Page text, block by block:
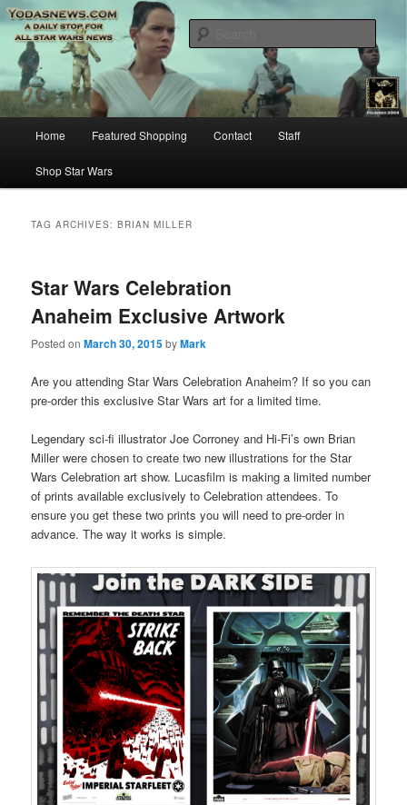
YODASNEWS.COM – A Daily Stop
for all Star Wars News!
Star Wars News, Giveaways and more…
Skip
to
Skip
to
Home Featured Shopping Contact Staff
Shop Star Wars
TAG ARCHIVES:BRIAN MILLER
Star Wars Celebration
Anaheim Exclusive Artwork
Posted onMarch 30, 2015byMark
Are you attending Star Wars Celebration Anaheim? If so you can
pre-order this exclusive Star Wars art for a limited time.
Legendary sci-fi illustrator Joe Corroney and Hi-Fi’s own Brian
Miller were chosen to create two new illustrations for the Star
Wars Celebration art show. Lucasfilm is making a limited number
of prints available exclusively to Celebration attendees. To
ensure you get these two prints you will need to pre-order in
advance. The way it works is simple.